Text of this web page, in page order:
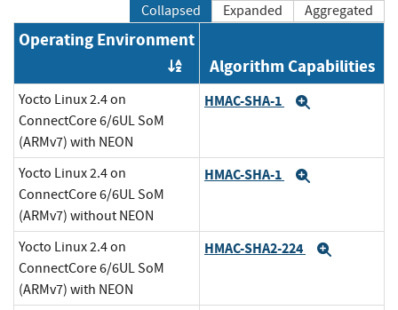
Collapsed Expanded Aggregated
Operating Environment
Order by OE
Algorithm Capabilities
Yocto Linux 2.4 on
ConnectCore 6/6UL SoM
(ARMv7) with NEON
HMAC-SHA-1
Yocto Linux 2.4 on
ConnectCore 6/6UL SoM
(ARMv7) without NEON
HMAC-SHA-1
Yocto Linux 2.4 on
ConnectCore 6/6UL SoM
(ARMv7) with NEON
HMAC-SHA2-224